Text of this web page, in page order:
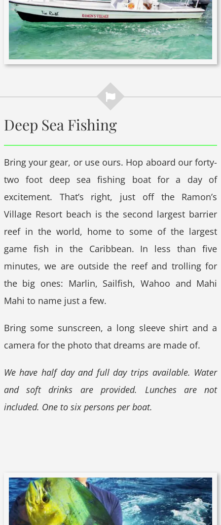
Deep Sea Fishing
Bring your gear, or use ours. Hop aboard our forty-
two foot deep sea fishing boat for a day of
excitement. That’s right, just off the Ramon’s
Village Resort beach is the second largest barrier
reef in the world, home to some of the largest
game fish in the Caribbean. In less than five
minutes, we are outside the reef and trolling for
the big ones: Marlin, Sailfish, Wahoo and Mahi
Mahi to name just a few.
Bring some sunscreen, a long sleeve shirt and a
camera for the photo that dreams are made of.
We have half day and full day trips available. Water
and soft drinks are provided. Lunches are not
included. One to six persons per boat.